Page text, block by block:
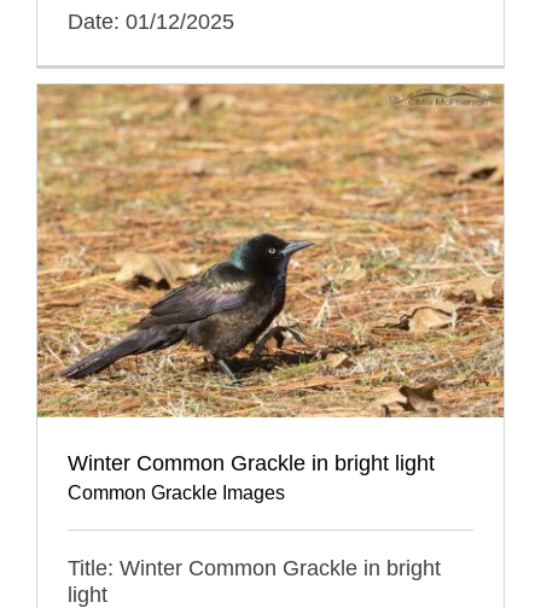
Date: 01/12/2025
Winter Common Grackle in bright light
Common Grackle Images
Title: Winter Common Grackle in bright
light